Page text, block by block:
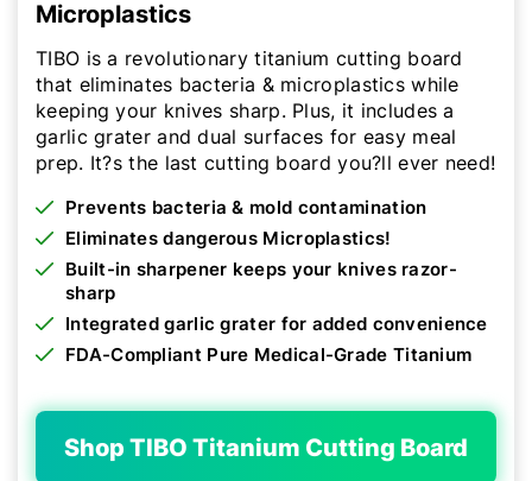
Microplastics
TIBO is a revolutionary titanium cutting board
that eliminates bacteria & microplastics while
keeping your knives sharp. Plus, it includes a
garlic grater and dual surfaces for easy meal
prep. It?s the last cutting board you?ll ever need!
Prevents bacteria & mold contamination
Eliminates dangerous Microplastics!
Built-in sharpener keeps your knives razor-
sharp
Integrated garlic grater for added convenience
FDA-Compliant Pure Medical-Grade Titanium
Shop TIBO Titanium Cutting Board